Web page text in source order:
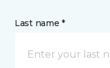
Last name *